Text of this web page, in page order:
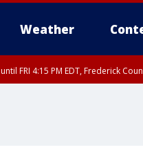
Weather
until FRI 4:15 PM EDT, Frederick